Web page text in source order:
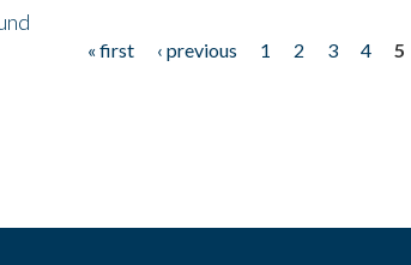
« first ‹ previous 1 2 3 4
5